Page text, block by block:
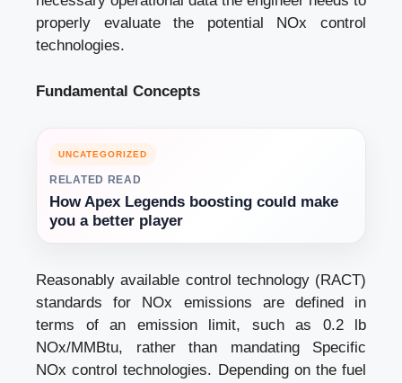
properly evaluate the potential NOx control
technologies.
Fundamental Concepts
UNCATEGORIZED
RELATED READ
How Apex Legends boosting could make
you a better player
Reasonably available control technology (RACT)
standards for NOx emissions are defined in
terms of an emission limit, such as 0.2 lb
NOx/MMBtu, rather than mandating Specific
NOx control technologies. Depending on the fuel